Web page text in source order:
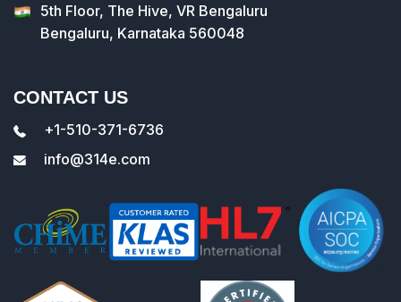
5th Floor, The Hive, VR Bengaluru
Bengaluru, Karnataka 560048
CONTACT US
+1-510-371-6736
info@314e.com